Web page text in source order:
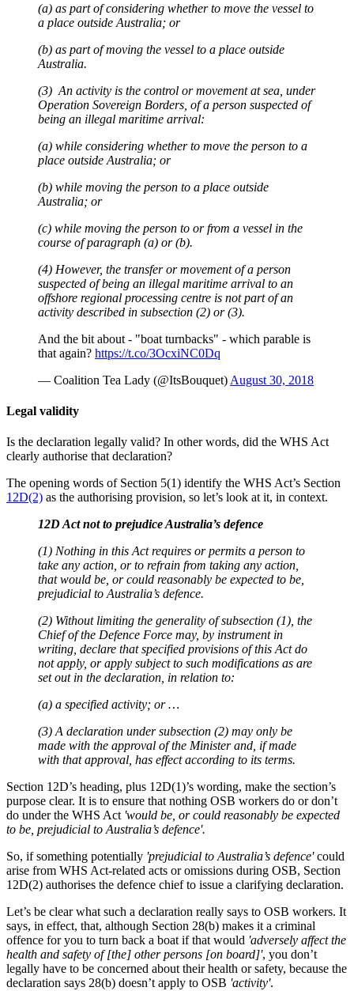
(a) as part of considering whether to move the vessel to
a place outside Australia; or
(b) as part of moving the vessel to a place outside
Australia.
(3) An activity is the control or movement at sea, under
Operation Sovereign Borders, of a person suspected of
being an illegal maritime arrival:
(a) while considering whether to move the person to a
place outside Australia; or
(b) while moving the person to a place outside
Australia; or
(c) while moving the person to or from a vessel in the
course of paragraph (a) or (b).
(4) However, the transfer or movement of a person
suspected of being an illegal maritime arrival to an
offshore regional processing centre is not part of an
activity described in subsection (2) or (3).
And the bit about - "boat turnbacks" - which parable is
that again? https://t.co/3OcxiNC0Dq
— Coalition Tea Lady (@ItsBouquet) August 30, 2018
Legal validity
Is the declaration legally valid? In other words, did the WHS Act
clearly authorise that declaration?
The opening words of Section 5(1) identify the WHS Act’s Section
12D(2) as the authorising provision, so let’s look at it, in context.
12D Act not to prejudice Australia’s defence
(1) Nothing in this Act requires or permits a person to
take any action, or to refrain from taking any action,
that would be, or could reasonably be expected to be,
prejudicial to Australia’s defence.
(2) Without limiting the generality of subsection (1), the
Chief of the Defence Force may, by instrument in
writing, declare that specified provisions of this Act do
not apply, or apply subject to such modifications as are
set out in the declaration, in relation to:
(a) a specified activity; or …
(3) A declaration under subsection (2) may only be
made with the approval of the Minister and, if made
with that approval, has effect according to its terms.
Section 12D’s heading, plus 12D(1)’s wording, make the section’s
purpose clear. It is to ensure that nothing OSB workers do or don’t
do under the WHS Act 'would be, or could reasonably be expected
to be, prejudicial to Australia’s defence'.
So, if something potentially 'prejudicial to Australia’s defence'could
arise from WHS Act-related acts or omissions during OSB, Section
12D(2) authorises the defence chief to issue a clarifying declaration.
Let’s be clear what such a declaration really says to OSB workers. It
says, in effect, that, although Section 28(b) makes it a criminal
offence for you to turn back a boat if that would 'adversely affect the
health and safety of [the] other persons [on board]', you don’t
legally have to be concerned about their health or safety, because the
declaration says 28(b) doesn’t apply to OSB 'activity'.